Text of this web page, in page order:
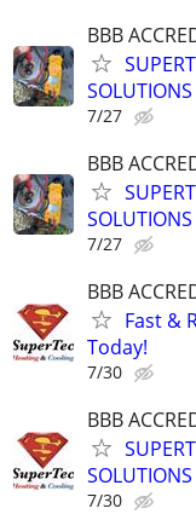
BBB
SOLUTIONS
7/27
BBB
SOLUTIONS
7/27
BBB
Fast &
Today!
7/30
BBB
SOLUTIONS
7/30